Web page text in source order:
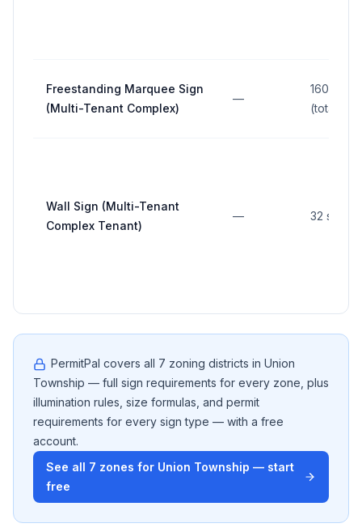
Freestanding Marquee Sign
(Multi-Tenant Complex)
—
160 sq ft
(total)
Wall Sign (Multi-Tenant
Complex Tenant)
— 32 sq ft
PermitPal covers all 7 zoning districts in Union
Township — full sign requirements for every zone, plus
illumination rules, size formulas, and permit
requirements for every sign type — with a free
account.
See all 7 zones for Union Township — start
free